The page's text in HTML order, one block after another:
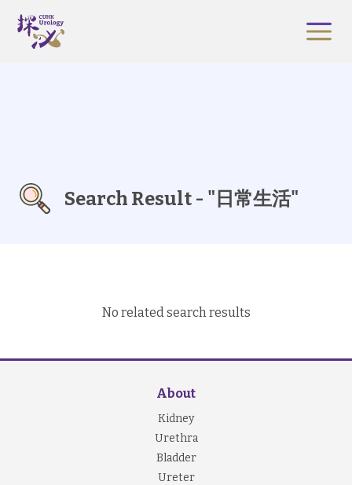
Search Result - "日常生活"
No related search results
About
Kidney
Urethra
Bladder
Ureter